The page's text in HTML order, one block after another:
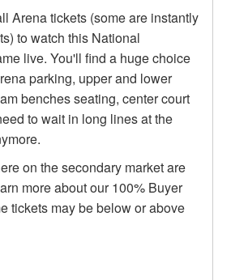
Arena tickets (some are instantly
to watch this National
live. You'll find a huge choice
parking, upper and lower
benches seating, center court
to wait in long lines at the
on the secondary market are
more about our 100% Buyer
tickets may be below or above